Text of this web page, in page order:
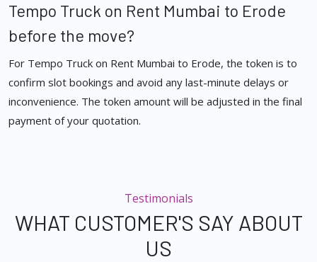
Tempo Truck on Rent Mumbai to Erode
before the move?
For Tempo Truck on Rent Mumbai to Erode, the token is to
confirm slot bookings and avoid any last-minute delays or
inconvenience. The token amount will be adjusted in the final
payment of your quotation.
Testimonials
WHAT CUSTOMER'S SAY ABOUT
US